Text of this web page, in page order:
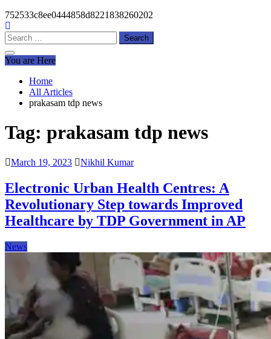
752533c8ee0444858d8221838260202
Search
for:
You are Here
Home
All Articles
prakasam tdp news
Tag: prakasam tdp news
March 19, 2023 Nikhil Kumar
Electronic Urban Health Centres: A
Revolutionary Step towards Improved
Healthcare by TDP Government in AP
News